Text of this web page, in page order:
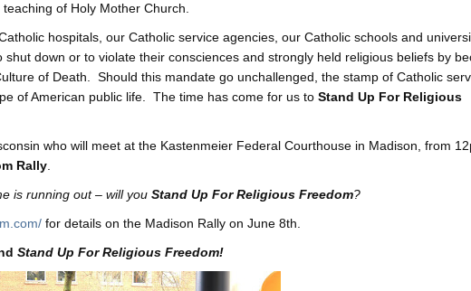
of Holy Mother Church.
hospitals, our Catholic service agencies, our Catholic schools and
down or to violate their consciences and strongly held religious beliefs by
of Death. Should this mandate go unchallenged, the stamp of Catholic
of American public life. The time has come for us to Stand Up For Religious
who will meet at the Kastenmeier Federal Courthouse in Madison, from
Rally
is running out – will you Stand Up For Religious Freedom?
com/ for details on the Madison Rally on June 8th.
Stand Up For Religious Freedom!